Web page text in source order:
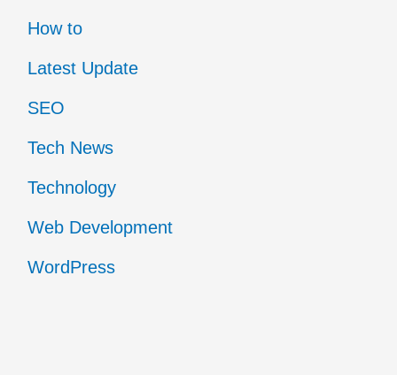
How to
Latest Update
SEO
Tech News
Technology
Web Development
WordPress